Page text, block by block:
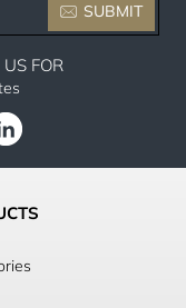
SUBMIT
FOR